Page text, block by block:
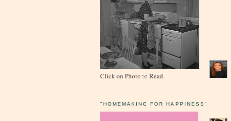
Click on Photo to Read.
"HOMEMAKING FOR HAPPINESS"